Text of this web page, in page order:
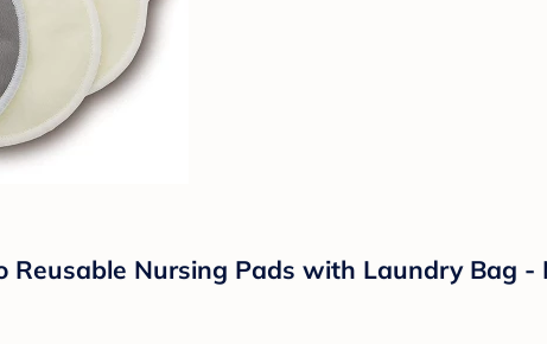
Reusable Nursing Pads with Laundry Bag